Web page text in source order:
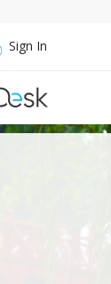
Sign In